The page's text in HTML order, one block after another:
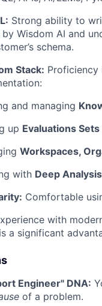
Strong ability to
Wisdom AI and
schema.
Stack:
and managing
up Evaluations Sets
Workspaces,
with Deep Analysis
Comfortable
with
a significant
Engineer" DNA:
of a problem.